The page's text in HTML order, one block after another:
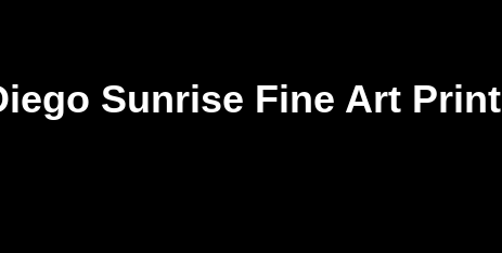
Sunrise Fine Art Print